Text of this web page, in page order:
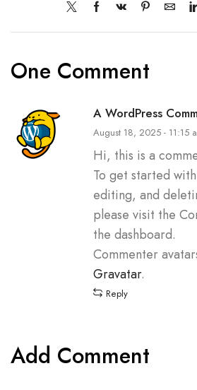
One Comment
A WordPress
August 18, 2025 - 11:15
Hi, this is a
To get started
editing, and
please visit the
the dashboard.
Commenter
Gravatar.
Reply
Add Comment